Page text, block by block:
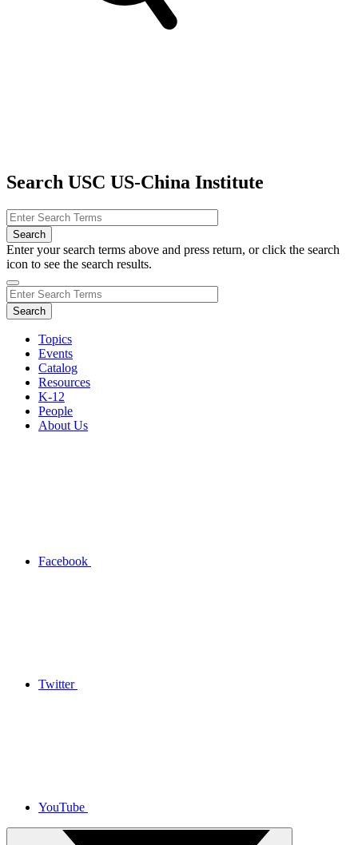
Search USC US-China Institute
Enter your search terms above and press return, or click the search
icon to see the search results.
Topics
Events
Catalog
Resources
K-12
People
About Us
Facebook
Twitter
YouTube